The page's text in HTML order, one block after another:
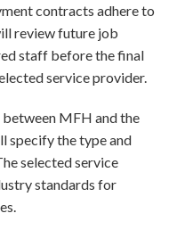
contracts adhere to
review future job
staff before the final
service provider.
MFH and the
specify the type and
selected service
standards for